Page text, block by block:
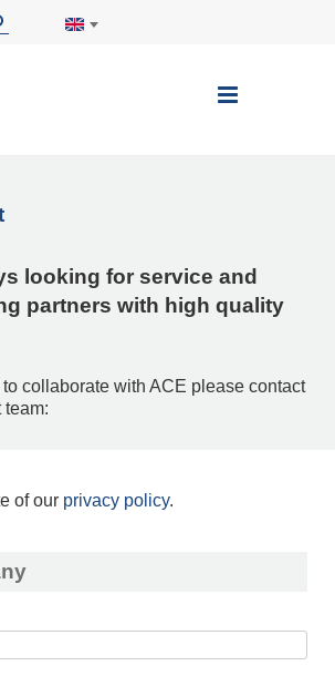
Toggle
looking for service and
partners with high quality
to collaborate with ACE please contact
team:
of our privacy policy.